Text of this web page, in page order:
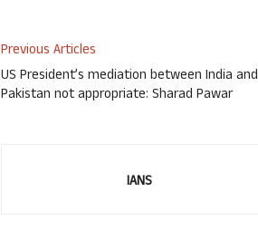
Previous Articles
US President’s mediation between India and
Pakistan not appropriate: Sharad Pawar
IANS